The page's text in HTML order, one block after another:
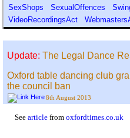
SexShops
SexualOffences
VideoRecordingsAct
Update: The Legal Dance
Oxford table dancing club
the council ban
8th August 2013
See article from oxfordtimes.co.uk